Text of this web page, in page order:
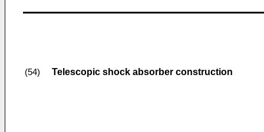
(54) Telescopic shock absorber construction